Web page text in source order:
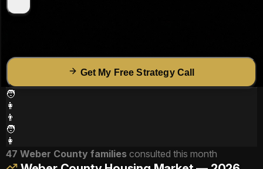
Get My Free Strategy Call
🧑
👩
👨
🧑
👩
47 Weber County families consulted this month